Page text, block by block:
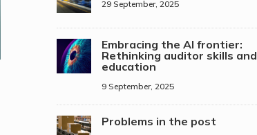
29 September, 2025
Embracing the AI frontier:
Rethinking auditor skills and
education
9 September, 2025
Problems in the post